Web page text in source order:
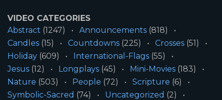
VIDEO CATEGORIES
Abstract (1247) Announcements (818)
Candles (15) Countdowns (225) Crosses (51)
Holiday (609) International-Flags (55)
Jesus (12) Longplays (45) Mini-Movies (183)
Nature (503) People (72) Scripture (6)
Symbolic-Sacred (74) Uncategorized (2)